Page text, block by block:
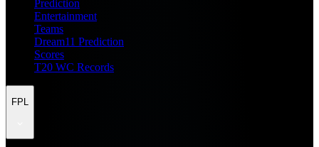
Prediction
Entertainment
Teams
Dream11 Prediction
Scores
T20 WC Records
FPL